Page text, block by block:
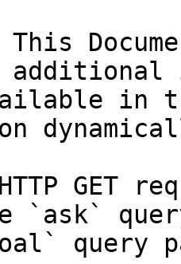
in
GET
`ask`
query